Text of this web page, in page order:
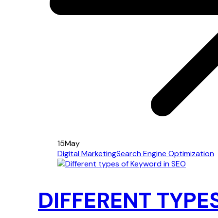
15May
Digital MarketingSearch Engine Optimization
DIFFERENT